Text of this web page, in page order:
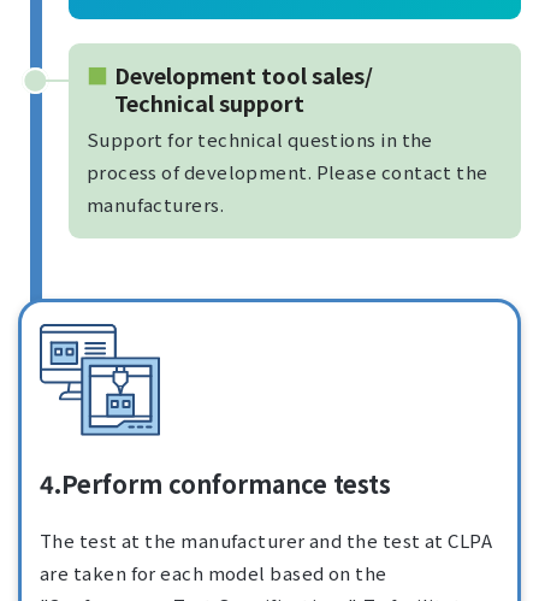
Development tool sales/
Technical support
Support for technical questions in the
process of development. Please contact the
manufacturers.
4.Perform conformance tests
The test at the manufacturer and the test at CLPA
are taken for each model based on the